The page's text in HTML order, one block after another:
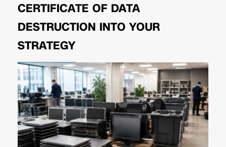
CERTIFICATE OF DATA
DESTRUCTION INTO YOUR
STRATEGY